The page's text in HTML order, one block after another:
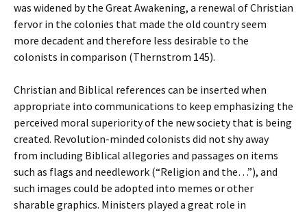
was widened by the Great Awakening, a renewal of Christian
fervor in the colonies that made the old country seem
more decadent and therefore less desirable to the
colonists in comparison (Thernstrom 145).
Christian and Biblical references can be inserted when
appropriate into communications to keep emphasizing the
perceived moral superiority of the new society that is being
created. Revolution-minded colonists did not shy away
from including Biblical allegories and passages on items
such as flags and needlework (“Religion and the…”), and
such images could be adopted into memes or other
sharable graphics. Ministers played a great role in